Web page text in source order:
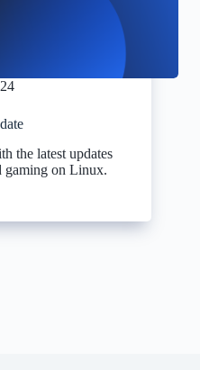
the latest updates
gaming on Linux.